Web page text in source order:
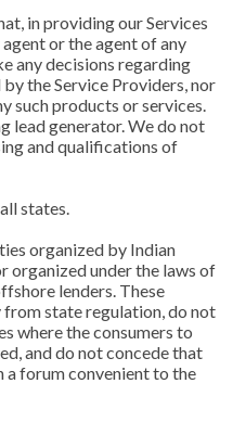
in providing our Services
or the agent of any
any decisions regarding
the Service Providers, nor
such products or services.
lead generator. We do not
and qualifications of
states.
organized by Indian
organized under the laws of
lenders. These
state regulation, do not
where the consumers to
and do not concede that
forum convenient to the